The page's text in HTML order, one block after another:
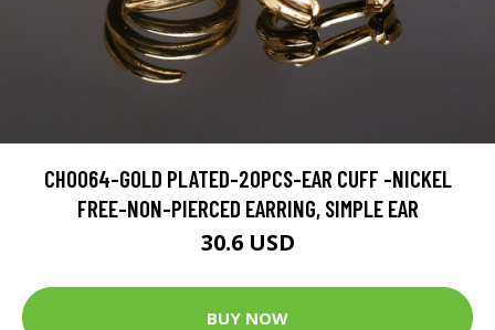
CH0064-GOLD PLATED-20PCS-EAR CUFF -NICKEL
FREE-NON-PIERCED EARRING, SIMPLE EAR
30.6 USD
BUY NOW